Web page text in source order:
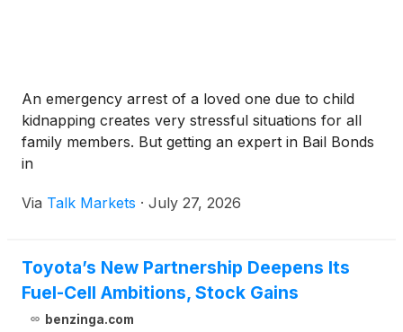
An emergency arrest of a loved one due to child
kidnapping creates very stressful situations for all
family members. But getting an expert in Bail Bonds
in
Via Talk Markets · July 27, 2026
Toyota’s New Partnership Deepens Its
Fuel-Cell Ambitions, Stock Gains
benzinga.com